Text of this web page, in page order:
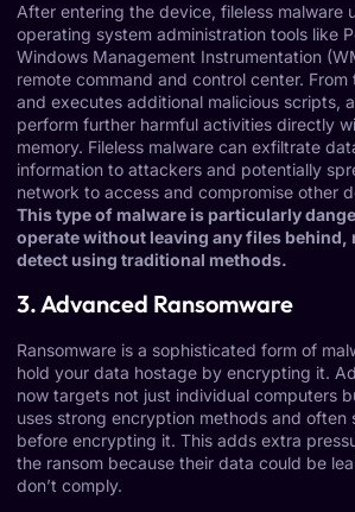
After entering the device, fileless malware
operating system administration tools like
Windows Management Instrumentation
remote command and control center.
and executes additional malicious scripts,
perform further harmful activities directly
memory. Fileless malware can exfiltrate
information to attackers and potentially
network to access and compromise other
This type of malware is particularly
operate without leaving any files
detect using traditional methods.
3. Advanced Ransomware
Ransomware is a sophisticated form of
hold your data hostage by encrypting it.
now targets not just individual computers
uses strong encryption methods and often
before encrypting it. This adds extra
the ransom because their data could be
don’t comply.